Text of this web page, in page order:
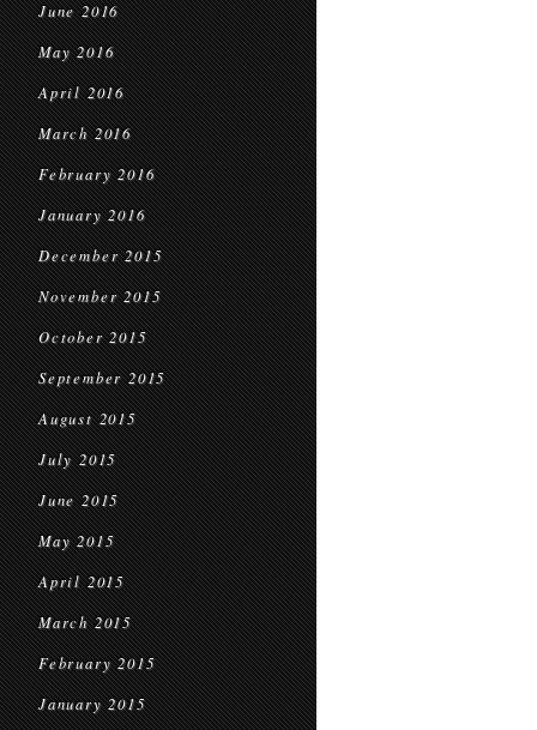
June 2016
May 2016
April 2016
March 2016
February 2016
January 2016
December 2015
November 2015
October 2015
September 2015
August 2015
July 2015
June 2015
May 2015
April 2015
March 2015
February 2015
January 2015